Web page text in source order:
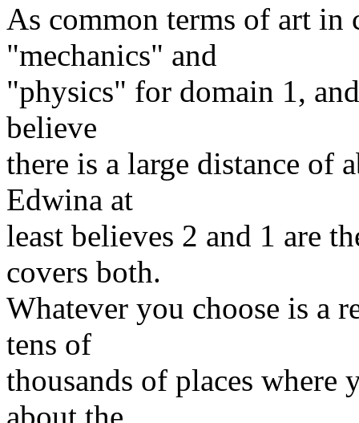
As common terms of art in
"mechanics" and
"physics" for domain 1,
believe
there is a large distance of
Edwina at
least believes 2 and 1 are
covers both.
Whatever you choose is a
tens of
thousands of places where
about the